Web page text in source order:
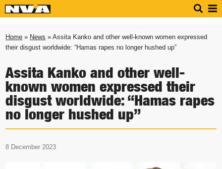
Home » News » Assita Kanko and other well-known women expressed
their disgust worldwide: “Hamas rapes no longer hushed up”
Assita Kanko and other well-
known women expressed their
disgust worldwide: “Hamas rapes
no longer hushed up”
8 December 2023